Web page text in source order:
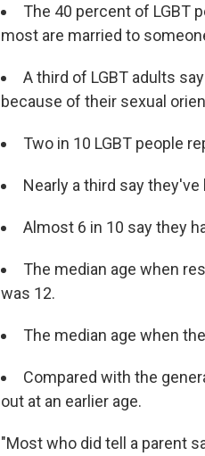
The 40 percent of LGBT
most are married to
A third of LGBT adults
because of their sexual
Two in 10 LGBT people
Nearly a third say
Almost 6 in 10 say they
The median age when
was 12.
The median age when
Compared with the
out at an earlier age.
"Most who did tell a parent